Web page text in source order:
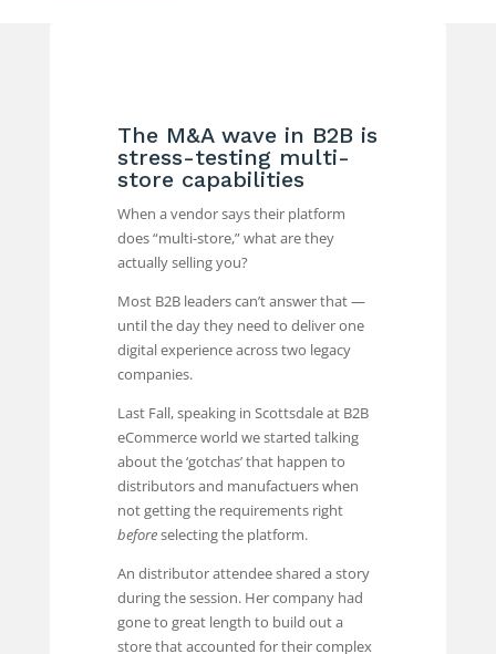
The M&A wave in B2B is
stress-testing multi-
store capabilities
When a vendor says their platform
does “multi-store,” what are they
actually selling you?
Most B2B leaders can’t answer that —
until the day they need to deliver one
digital experience across two legacy
companies.
Last Fall, speaking in Scottsdale at B2B
eCommerce world we started talking
about the ‘gotchas’ that happen to
distributors and manufactuers when
not getting the requirements right
beforeselecting the platform.
An distributor attendee shared a story
during the session. Her company had
gone to great length to build out a
store that accounted for their complex